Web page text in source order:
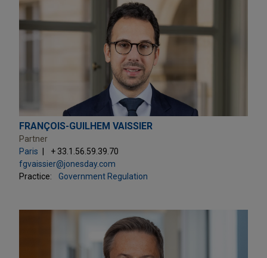
FRANÇOIS-GUILHEM VAISSIER
Partner
Paris
+ 33.1.56.59.39.70
fgvaissier@jonesday.com
Practice:
Government Regulation